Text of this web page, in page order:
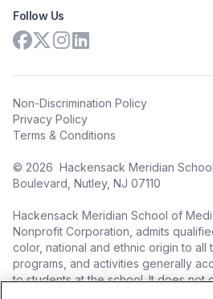
Follow Us
Non-Discrimination Policy
Privacy Policy
Terms & Conditions
© 2026 Hackensack Meridian
Boulevard, Nutley, NJ 07110
Hackensack Meridian School of
Nonprofit Corporation, admits
color, national and ethnic origin to all
programs, and activities generally
to students at the school. It does not